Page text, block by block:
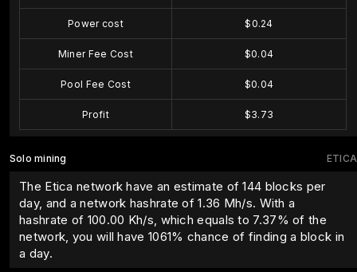
Power cost $0.24
Miner Fee Cost $0.04
Pool Fee Cost $0.04
Profit $3.73
ETICA
Solo mining
The Etica network have an estimate of 144 blocks per
day, and a network hashrate of 1.36 Mh/s. With a
hashrate of 100.00 Kh/s, which equals to 7.37% of the
network, you will have 1061% chance of finding a block in
a day.